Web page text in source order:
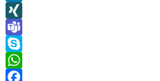
LinkedIn
XING
Teams
Skype
WhatsApp